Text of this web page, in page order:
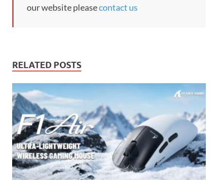
our website pleasecontact us
RELATED POSTS